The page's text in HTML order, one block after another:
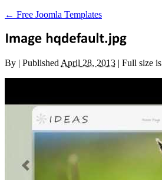
← Free Joomla Templates
By | Published April 28, 2013 | Full size is